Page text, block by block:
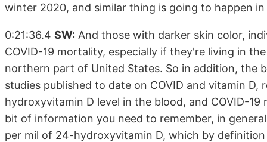
winter 2020, and similar thing is going to happen in
0:21:36.4 SW: And those with darker skin color,
COVID-19 mortality, especially if they're living in
northern part of United States. So in addition, the
studies published to date on COVID and vitamin
hydroxyvitamin D level in the blood, and COVID-
bit of information you need to remember, in
per mil of 24-hydroxyvitamin D, which by